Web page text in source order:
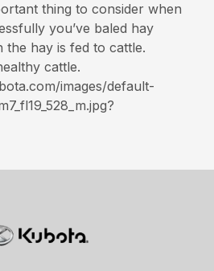
thing to consider when
you’ve baled hay
the hay is fed to cattle.
cattle.
images/default-